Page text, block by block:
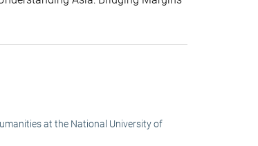
at the National University of